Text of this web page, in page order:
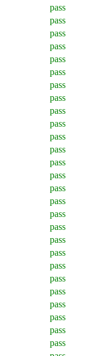
pass
pass
pass
pass
pass
pass
pass
pass
pass
pass
pass
pass
pass
pass
pass
pass
pass
pass
pass
pass
pass
pass
pass
pass
pass
pass
pass